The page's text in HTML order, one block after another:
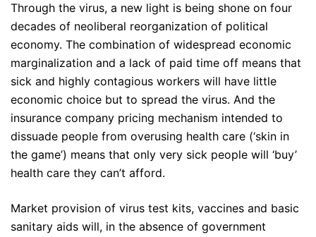
Through the virus, a new light is being shone on four
decades of neoliberal reorganization of political
economy. The combination of widespread economic
marginalization and a lack of paid time off means that
sick and highly contagious workers will have little
economic choice but to spread the virus. And the
insurance company pricing mechanism intended to
dissuade people from overusing health care (‘skin in
the game’) means that only very sick people will ‘buy’
health care they can’t afford.
Market provision of virus test kits, vaccines and basic
sanitary aids will, in the absence of government